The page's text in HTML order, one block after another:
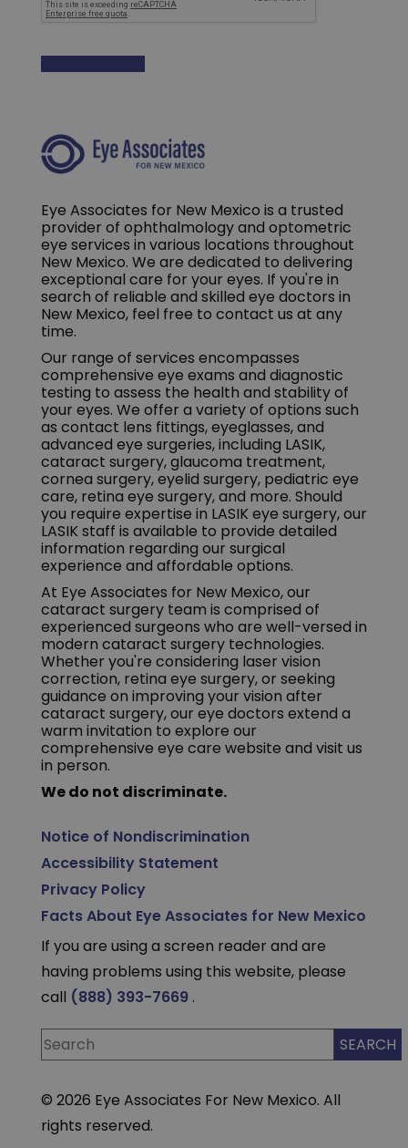
Eye Associates for New Mexico is a trusted
provider of ophthalmology and optometric
eye services in various locations throughout
New Mexico. We are dedicated to delivering
exceptional care for your eyes. If you're in
search of reliable and skilled eye doctors in
New Mexico, feel free to contact us at any
time.
Our range of services encompasses
comprehensive eye exams and diagnostic
testing to assess the health and stability of
your eyes. We offer a variety of options such
as contact lens fittings, eyeglasses, and
advanced eye surgeries, including LASIK,
cataract surgery, glaucoma treatment,
cornea surgery, eyelid surgery, pediatric eye
care, retina eye surgery, and more. Should
you require expertise in LASIK eye surgery, our
LASIK staff is available to provide detailed
information regarding our surgical
experience and affordable options.
At Eye Associates for New Mexico, our
cataract surgery team is comprised of
experienced surgeons who are well-versed in
modern cataract surgery technologies.
Whether you're considering laser vision
correction, retina eye surgery, or seeking
guidance on improving your vision after
cataract surgery, our eye doctors extend a
warm invitation to explore our
comprehensive eye care website and visit us
in person.
We do not discriminate.
Notice of Nondiscrimination
Accessibility Statement
Privacy Policy
Facts About Eye Associates for New Mexico
If you are using a screen reader and are
having problems using this website, please
call (888) 393-7669.
© 2026 Eye Associates For New Mexico. All
rights reserved.